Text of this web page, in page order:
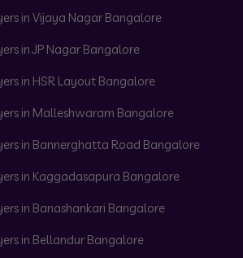
in Vijaya Nagar Bangalore
in JP Nagar Bangalore
in HSR Layout Bangalore
in Malleshwaram Bangalore
in Bannerghatta Road Bangalore
in Kaggadasapura Bangalore
in Banashankari Bangalore
in Bellandur Bangalore